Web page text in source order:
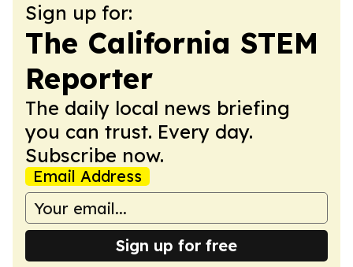
Sign up for:
The California STEM
Reporter
The daily local news briefing
you can trust. Every day.
Subscribe now.
Email Address
Sign up for free